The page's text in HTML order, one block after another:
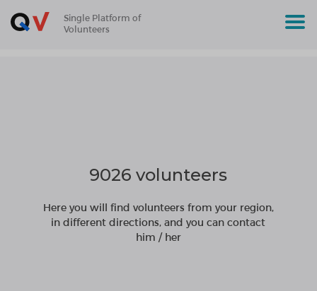
Single Platform of
Volunteers
9026 volunteers
Here you will find volunteers from your region,
in different directions, and you can contact
him / her